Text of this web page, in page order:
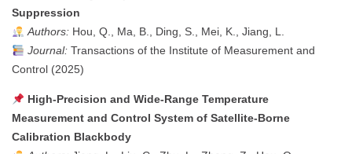
Suppression
Authors:Hou, Q., Ma, B., Ding, S., Mei, K., Jiang, L.
Journal:Transactions of the Institute of Measurement and
Control (2025)
High-Precision and Wide-Range Temperature
Measurement and Control System of Satellite-Borne
Calibration Blackbody